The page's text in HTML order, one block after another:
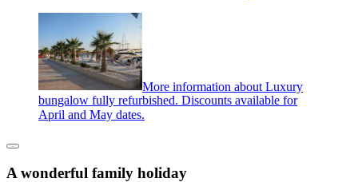
More information about Luxury
bungalow fully refurbished. Discounts available for
April and May dates.
A wonderful family holiday